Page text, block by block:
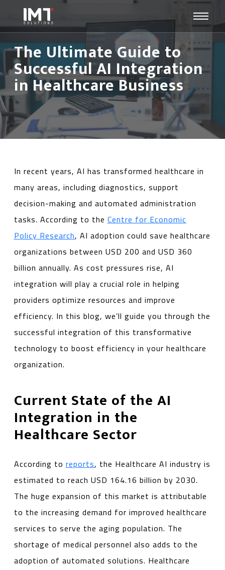
The Ultimate Guide to
Successful AI Integration
in Healthcare Business
In recent years, AI has transformed healthcare in
many areas, including diagnostics, support
decision-making and automated administration
tasks. According to the Centre for Economic
Policy Research, AI adoption could save healthcare
organizations between USD 200 and USD 360
billion annually. As cost pressures rise, AI
integration will play a crucial role in helping
providers optimize resources and improve
efficiency. In this blog, we’ll guide you through the
successful integration of this transformative
technology to boost efficiency in your healthcare
organization.
Current State of the AI
Integration in the
Healthcare Sector
According to reports, the Healthcare AI industry is
estimated to reach USD 164.16 billion by 2030.
The huge expansion of this market is attributable
to the increasing demand for improved healthcare
services to serve the aging population. The
shortage of medical personnel also adds to the
adoption of automated solutions. Healthcare